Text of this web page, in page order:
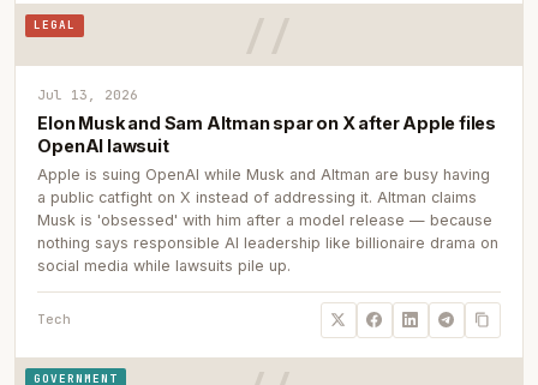
LEGAL
Jul 13, 2026
Elon Musk and Sam Altman spar on X after Apple files
OpenAI lawsuit
Apple is suing OpenAI while Musk and Altman are busy having
a public catfight on X instead of addressing it. Altman claims
Musk is 'obsessed' with him after a model release — because
nothing says responsible AI leadership like billionaire drama on
social media while lawsuits pile up.
Tech
GOVERNMENT